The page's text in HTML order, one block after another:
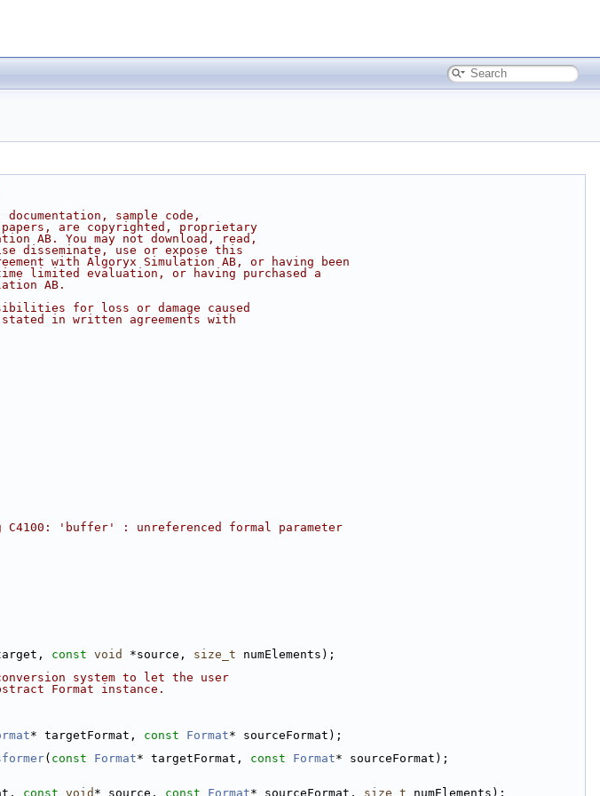
sample code,
are copyrighted, proprietary
AB. You may not download, read,
disseminate, use or expose this
with Algoryx Simulation AB, or having been
limited evaluation, or having purchased a
AB.
for loss or damage caused
in written agreements with
'buffer' : unreferenced formal parameter
const void *source, size_t numElements);
system to let the user
Format instance.
* targetFormat, const Format* sourceFormat);
( const Format* targetFormat, const Format* sourceFormat);
const void * source, const Format* sourceFormat, size_t numElements);